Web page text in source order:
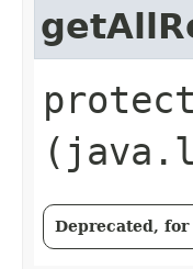
Deprecated,